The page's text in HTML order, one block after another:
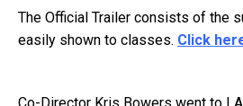
The Official Trailer consists of the
easily shown to classes. Click